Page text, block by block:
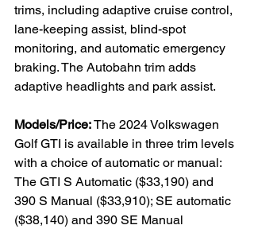
trims, including adaptive cruise control,
lane-keeping assist, blind-spot
monitoring, and automatic emergency
braking. The Autobahn trim adds
adaptive headlights and park assist.
Models/Price: The 2024 Volkswagen
Golf GTI is available in three trim levels
with a choice of automatic or manual:
The GTI S Automatic ($33,190) and
390 S Manual ($33,910); SE automatic
($38,140) and 390 SE Manual